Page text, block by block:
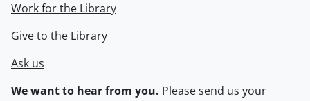
Work for the Library
Give to the Library
Ask us
We want to hear from you. Pleasesend us your